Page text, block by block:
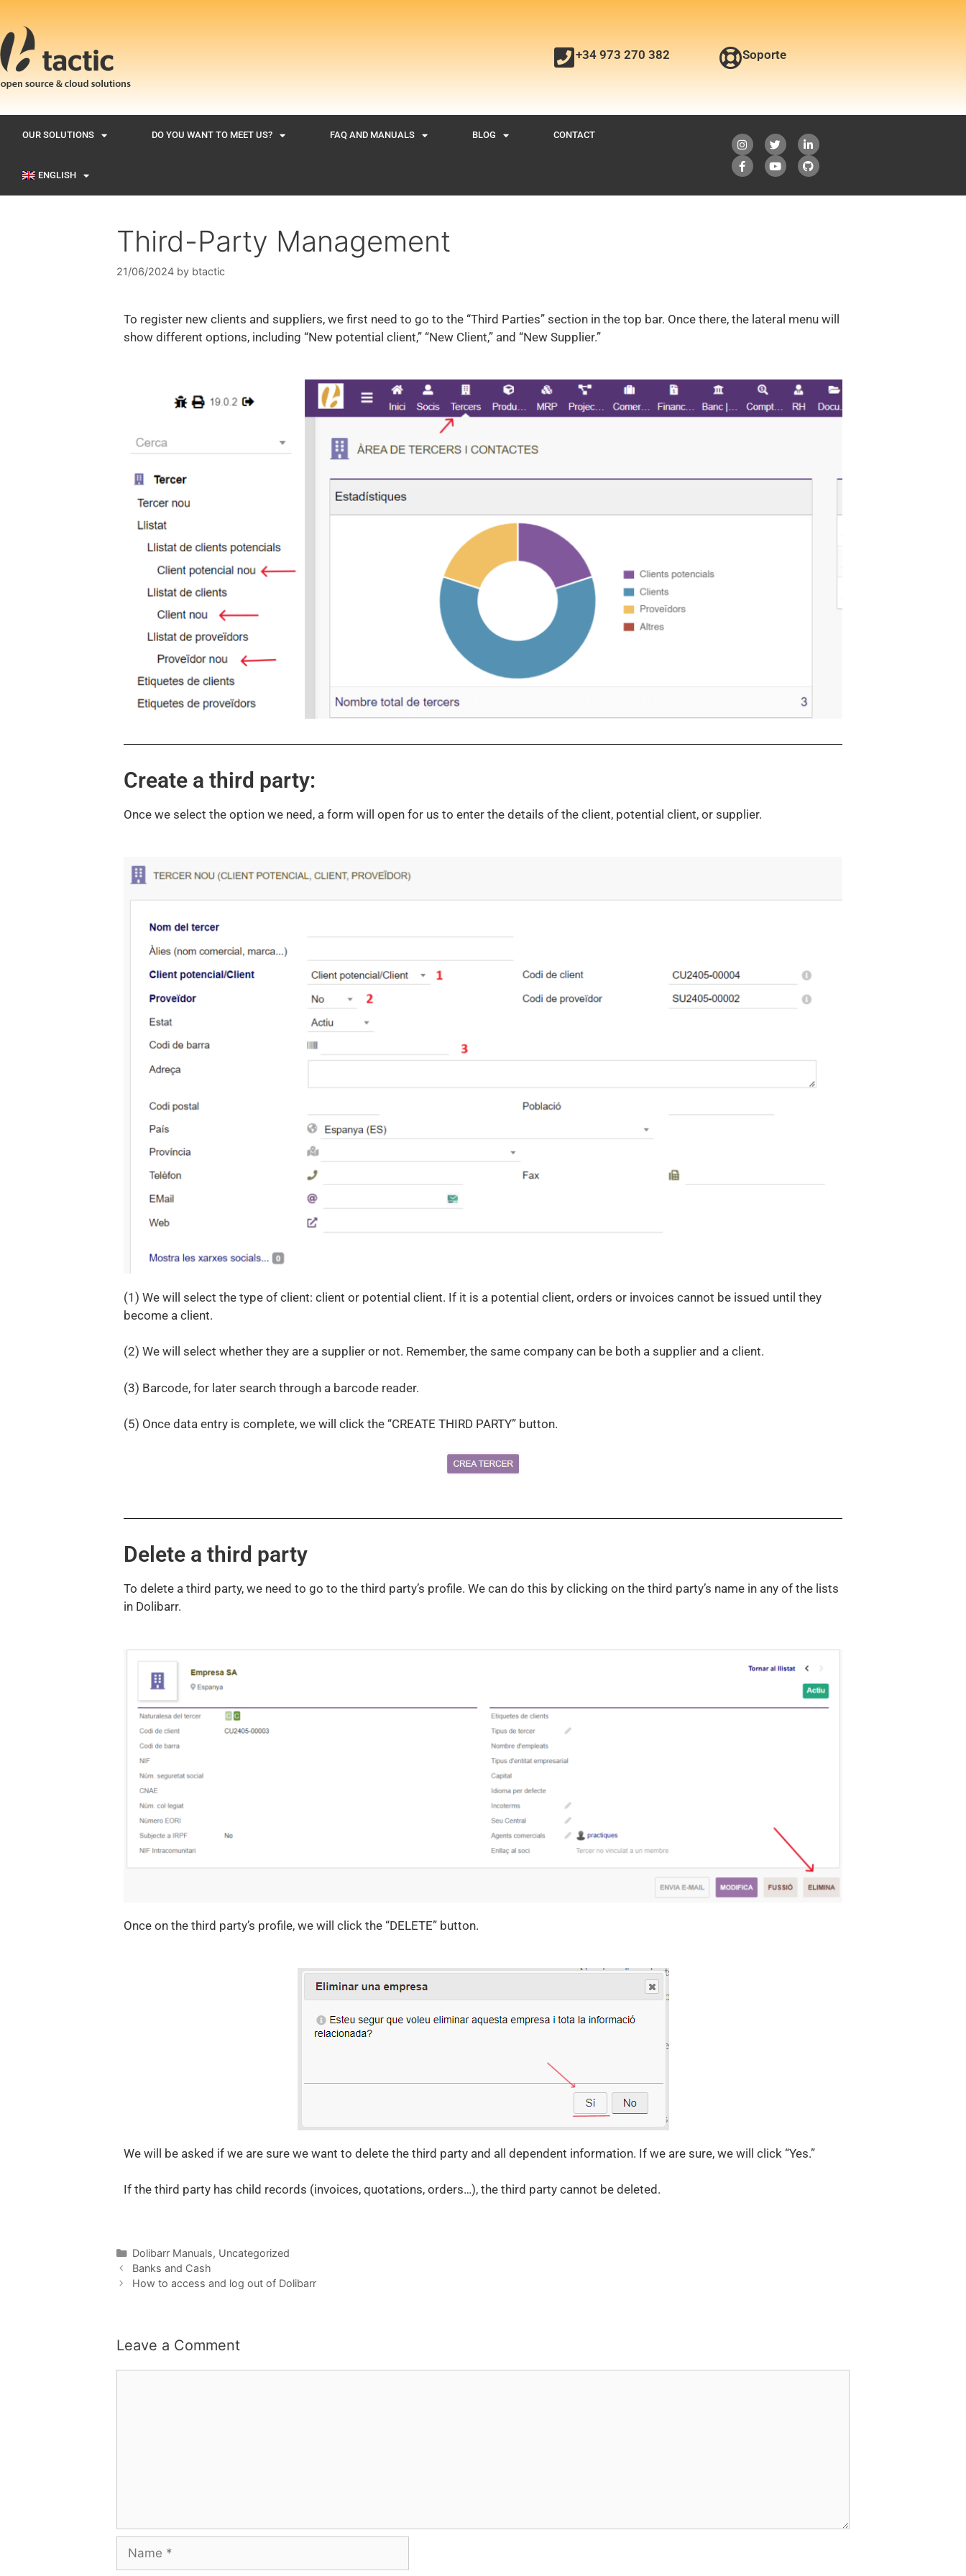
+34 973 270 382 Soporte
OUR SOLUTIONS DO YOU WANT TO MEET US? FAQ AND MANUALS BLOG CONTACT
ENGLISH
Third-Party Management
21/06/2024 by btactic
To register new clients and suppliers, we first need to go to the “Third Parties” section in the top bar. Once there, the lateral menu will
show different options, including “New potential client,” “New Client,” and “New Supplier.”
Create a third party:
Once we select the option we need, a form will open for us to enter the details of the client, potential client, or supplier.
(1) We will select the type of client: client or potential client. If it is a potential client, orders or invoices cannot be issued until they
become a client.
(2) We will select whether they are a supplier or not. Remember, the same company can be both a supplier and a client.
(3) Barcode, for later search through a barcode reader.
(5) Once data entry is complete, we will click the “CREATE THIRD PARTY” button.
Delete a third party
To delete a third party, we need to go to the third party’s profile. We can do this by clicking on the third party’s name in any of the lists
in Dolibarr.
Once on the third party’s profile, we will click the “DELETE” button.
We will be asked if we are sure we want to delete the third party and all dependent information. If we are sure, we will click “Yes.”
If the third party has child records (invoices, quotations, orders…), the third party cannot be deleted.
Dolibarr Manuals, Uncategorized
Banks and Cash
How to access and log out of Dolibarr
Leave a Comment